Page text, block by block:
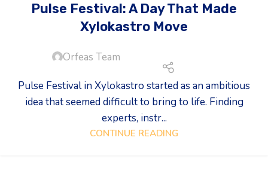
Pulse Festival: A Day That Made
Xylokastro Move
Orfeas Team
Pulse Festival in Xylokastro started as an ambitious
idea that seemed difficult to bring to life. Finding
experts, instr...
CONTINUE READING